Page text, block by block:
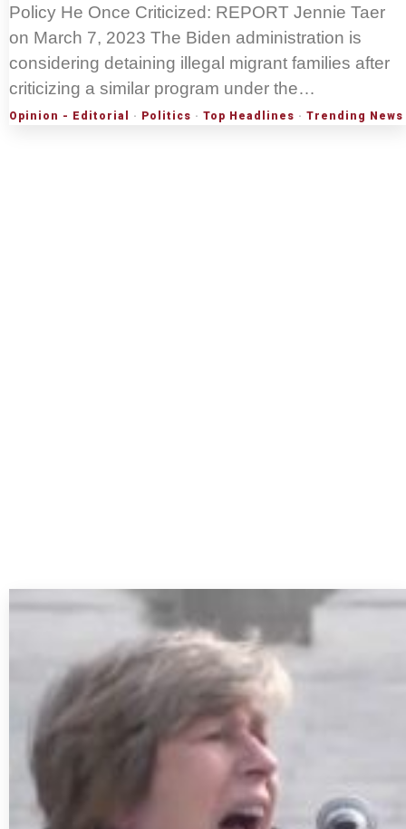
Policy He Once Criticized: REPORT Jennie Taer
on March 7, 2023 The Biden administration is
considering detaining illegal migrant families after
criticizing a similar program under the…
Opinion - Editorial · Politics · Top Headlines · Trending News